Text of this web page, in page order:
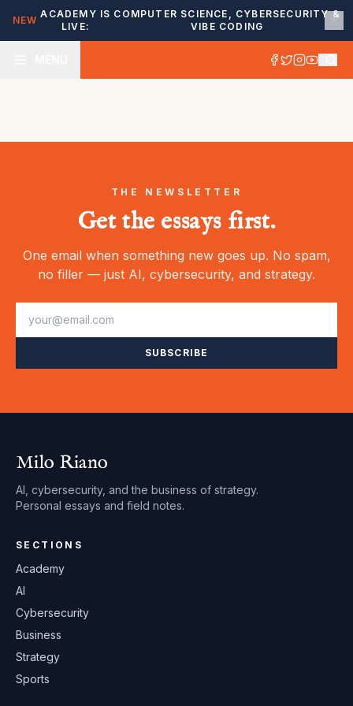
NEW
ACADEMY IS
LIVE:
COMPUTER SCIENCE, CYBERSECURITY &
VIBE CODING
THE NEWSLETTER
Get the essays first.
One email when something new goes up. No spam,
no filler — just AI, cybersecurity, and strategy.
SUBSCRIBE
Milo Riano
AI, cybersecurity, and the business of strategy.
Personal essays and field notes.
SECTIONS
Academy
AI
Cybersecurity
Business
Strategy
Sports